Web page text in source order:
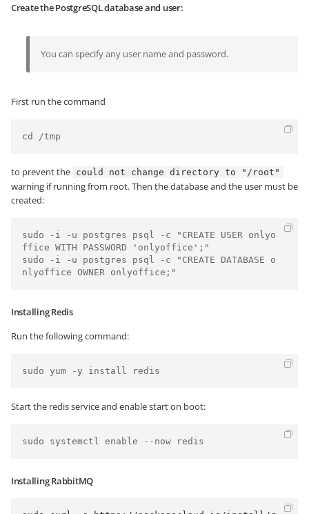
Create the PostgreSQL database and user:
You can specify any user name and password.
First run the command
cd /tmp
to prevent the could not change directory to "/root"
warning if running from root. Then the database and the user must be
created:
sudo -i -u postgres psql -c "CREATE USER onlyo
ffice WITH PASSWORD 'onlyoffice';"
sudo -i -u postgres psql -c "CREATE DATABASE o
nlyoffice OWNER onlyoffice;"
Installing Redis
Run the following command:
Start the redis service and enable start on boot:
Installing RabbitMQ